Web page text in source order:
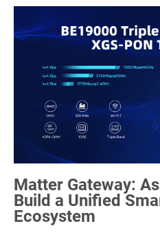
Matter Gateway:
Build a Unified
Ecosystem